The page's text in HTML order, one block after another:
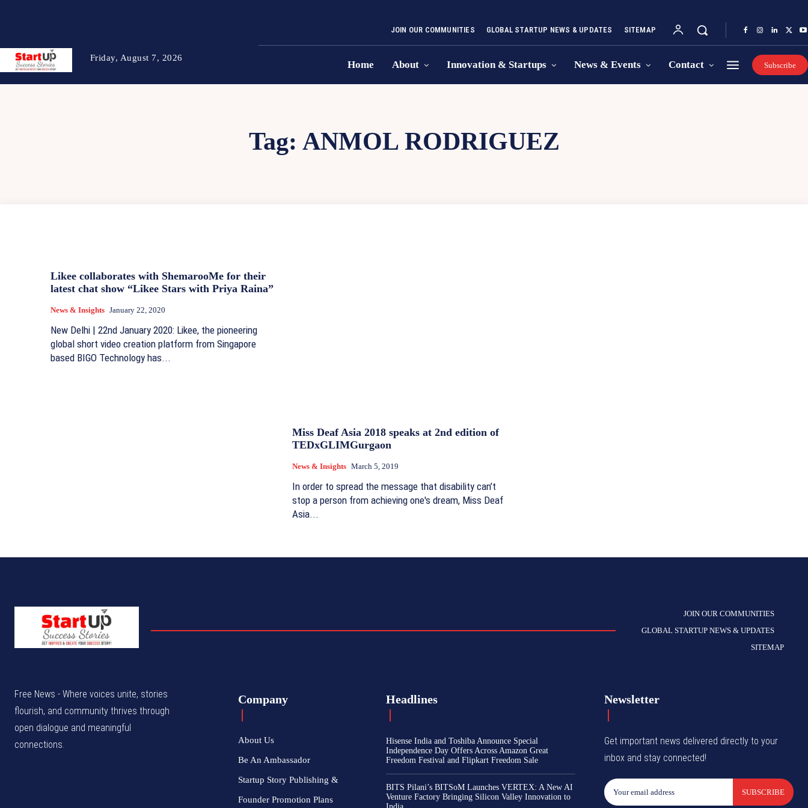
Friday, August 7, 2026
JOIN OUR COMMUNITIES GLOBAL STARTUP NEWS & UPDATES SITEMAP
Home About Innovation & Startups News & Events Contact Subscribe
Tag: ANMOL RODRIGUEZ
Likee collaborates with ShemarooMe for their
latest chat show “Likee Stars with Priya Raina”
News & Insights January 22, 2020
New Delhi | 22nd January 2020: Likee, the pioneering
global short video creation platform from Singapore
based BIGO Technology has...
Miss Deaf Asia 2018 speaks at 2nd edition of
TEDxGLIMGurgaon
News & Insights March 5, 2019
In order to spread the message that disability can’t
stop a person from achieving one's dream, Miss Deaf
Asia...
JOIN OUR COMMUNITIES
GLOBAL STARTUP NEWS & UPDATES
SITEMAP
Free News - Where voices unite, stories
flourish, and community thrives through
open dialogue and meaningful
connections.
Company
About Us
Be An Ambassador
Startup Story Publishing &
Founder Promotion Plans
Headlines
Hisense India and Toshiba Announce Special
Independence Day Offers Across Amazon Great
Freedom Festival and Flipkart Freedom Sale
BITS Pilani’s BITSoM Launches VERTEX: A New AI
Venture Factory Bringing Silicon Valley Innovation to
Newsletter
Get important news delivered directly to your
inbox and stay connected!
SUBSCRIBE